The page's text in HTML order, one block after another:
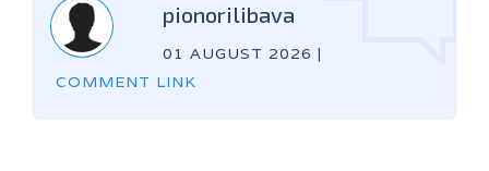
pionorilibava
01 AUGUST 2026 |
COMMENT LINK